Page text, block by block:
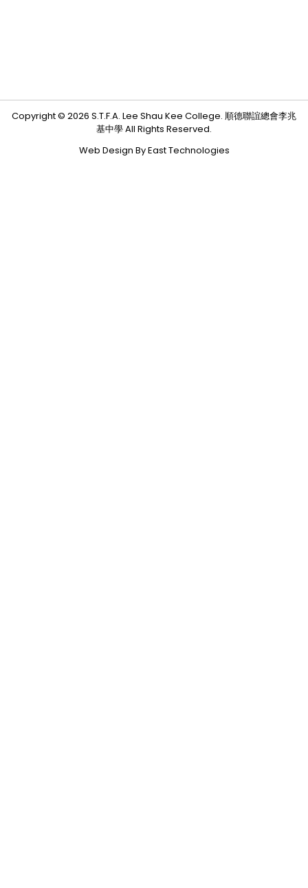
Copyright © 2026 S.T.F.A. Lee Shau Kee College. 順德聯誼總會李兆
基中學 All Rights Reserved.
Web Design By East Technologies